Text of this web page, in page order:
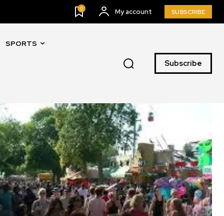
0 My account SUBSCRIBE
SPORTS
Subscribe